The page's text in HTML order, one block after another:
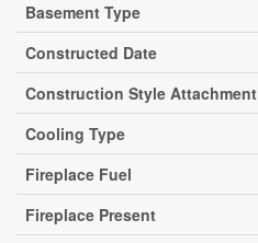
Basement Type
Constructed Date
Construction Style Attachment
Cooling Type
Fireplace Fuel
Fireplace Present